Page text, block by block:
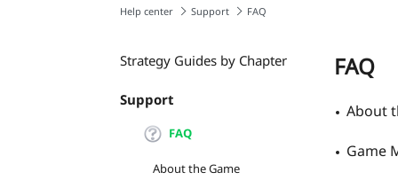
Help center Support FAQ
Strategy Guides by Chapter
Support
FAQ
About the Game
FAQ
About
Game